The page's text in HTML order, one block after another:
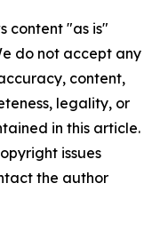
content "as is"
do not accept any
content,
legality, or
in this article.
issues
the author